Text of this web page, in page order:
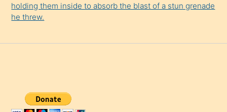
holding them inside to absorb the blast of a stun grenade
he threw.